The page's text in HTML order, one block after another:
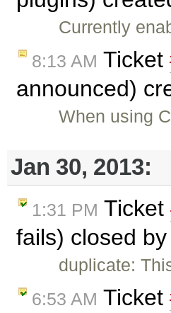
Currently
8:13 AM Ticket
announced)
When using
Jan 30, 2013:
1:31 PM Ticket
fails) closed by
duplicate:
6:53 AM Ticket